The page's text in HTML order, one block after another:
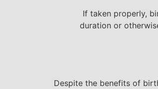
If taken properly,
duration or
Despite the benefits of